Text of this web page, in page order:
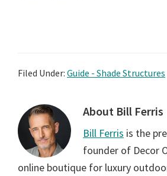
Filed Under: Guide - Shade Structures
About Bill Ferris
Bill Ferris is the
founder of Decor
online boutique for luxury